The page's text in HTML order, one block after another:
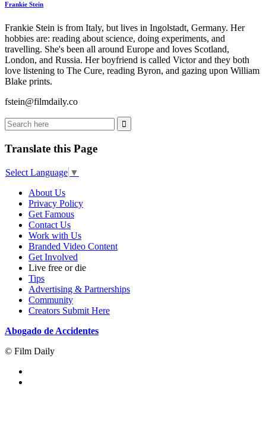
Frankie Stein
Frankie Stein is from Italy, but lives in Ingolstadt, Germany. Her
hobbies are: reading about science, doing experiments, and
travelling. She's been all around Europe and loves Scotland,
London, and Russia. Her boyfriend is called Victor and they both
love listening to The Cure, reading Byron, and gazing upon William
Blake prints.
fstein@filmdaily.co
Translate this Page
Select Language ▼
About Us
Privacy Policy
Get Famous
Contact Us
Work with Us
Branded Video Content
Get Involved
Live free or die
Tips
Advertising & Partnerships
Community
Creators Submit Here
Abogado de Accidentes
© Film Daily